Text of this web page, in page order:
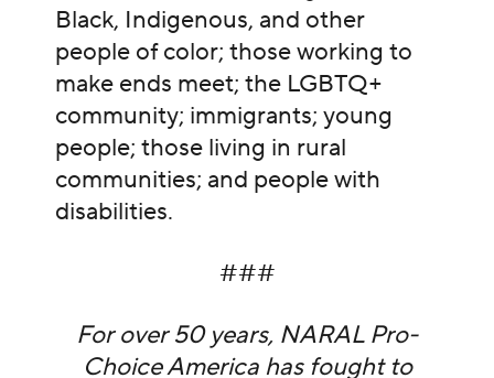
Black, Indigenous, and other
people of color; those working to
make ends meet; the LGBTQ+
community; immigrants; young
people; those living in rural
communities; and people with
disabilities.
###
For over 50 years, NARAL Pro-
Choice America has fought to